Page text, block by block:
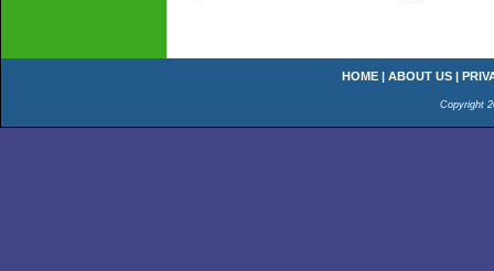
HOME | ABOUT US |
Copyright